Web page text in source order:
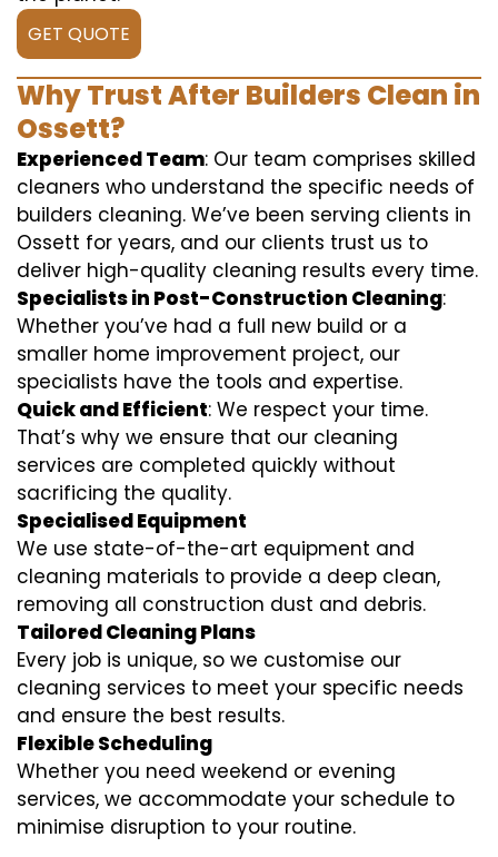
GET QUOTE
Why Trust After Builders Clean in
Ossett?
Experienced Team: Our team comprises skilled
cleaners who understand the specific needs of
builders cleaning. We’ve been serving clients in
Ossett for years, and our clients trust us to
deliver high-quality cleaning results every time.
Specialists in Post-Construction Cleaning:
Whether you’ve had a full new build or a
smaller home improvement project, our
specialists have the tools and expertise.
Quick and Efficient: We respect your time.
That’s why we ensure that our cleaning
services are completed quickly without
sacrificing the quality.
Specialised Equipment
We use state-of-the-art equipment and
cleaning materials to provide a deep clean,
removing all construction dust and debris.
Tailored Cleaning Plans
Every job is unique, so we customise our
cleaning services to meet your specific needs
and ensure the best results.
Flexible Scheduling
Whether you need weekend or evening
services, we accommodate your schedule to
minimise disruption to your routine.